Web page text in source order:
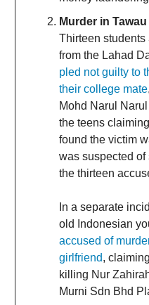
Murder in Tawau
Thirteen
from the Lahad
pled not guilty to
their college mate
Mohd Narul
the teens
found the victim
was suspected
the thirteen
In a separate
old Indonesian
accused of
girlfriend,
killing Nur
Murni Sdn Bhd